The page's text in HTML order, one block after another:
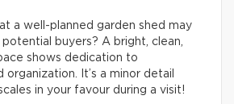
a well-planned garden shed may
buyers? A bright, clean,
shows dedication to
organization. It’s a minor detail
in your favour during a visit!